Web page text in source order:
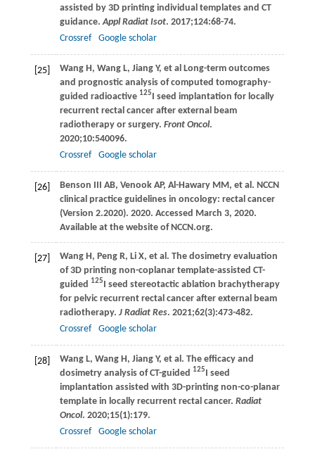
assisted by 3D printing individual templates and CT
guidance.Appl Radiat Isot. 2017;124:68-74.
Crossref
Google scholar
[25] Wang H, Wang L, Jiang Y, et al Long-term outcomes
and prognostic analysis of computed tomography-
guided radioactive 125I seed implantation for locally
recurrent rectal cancer after external beam
radiotherapy or surgery. Front Oncol.
2020;10:540096.
Crossref
Google scholar
[26] Benson III AB, Venook AP, Al-Hawary MM, et al. NCCN
clinical practice guidelines in oncology: rectal cancer
(Version 2.2020). 2020. Accessed March 3, 2020.
Available at the website of NCCN.org.
[27] Wang H, Peng R, Li X, et al. The dosimetry evaluation
of 3D printing non-coplanar template-assisted CT-
guided 125I seed stereotactic ablation brachytherapy
for pelvic recurrent rectal cancer after external beam
radiotherapy. J Radiat Res. 2021;62(3):473-482.
Crossref
Google scholar
[28] Wang L, Wang H, Jiang Y, et al. The efficacy and
dosimetry analysis of CT-guided 125I seed
implantation assisted with 3D-printing non-co-planar
template in locally recurrent rectal cancer. Radiat
Oncol. 2020;15(1):179.
Crossref
Google scholar